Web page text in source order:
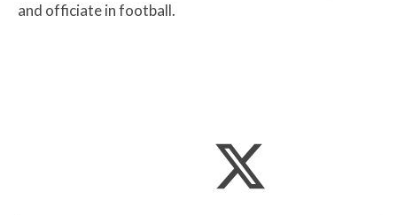
and officiate in football.